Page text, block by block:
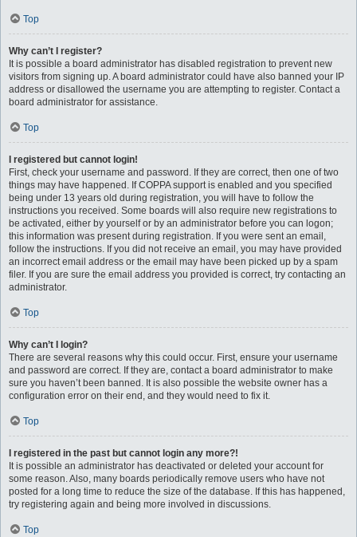
Top
Why can’t I register?
It is possible a board administrator has disabled registration to prevent new
visitors from signing up. A board administrator could have also banned your IP
address or disallowed the username you are attempting to register. Contact a
board administrator for assistance.
Top
I registered but cannot login!
First, check your username and password. If they are correct, then one of two
things may have happened. If COPPA support is enabled and you specified
being under 13 years old during registration, you will have to follow the
instructions you received. Some boards will also require new registrations to
be activated, either by yourself or by an administrator before you can logon;
this information was present during registration. If you were sent an email,
follow the instructions. If you did not receive an email, you may have provided
an incorrect email address or the email may have been picked up by a spam
filer. If you are sure the email address you provided is correct, try contacting an
administrator.
Top
Why can’t I login?
There are several reasons why this could occur. First, ensure your username
and password are correct. If they are, contact a board administrator to make
sure you haven’t been banned. It is also possible the website owner has a
configuration error on their end, and they would need to fix it.
Top
I registered in the past but cannot login any more?!
It is possible an administrator has deactivated or deleted your account for
some reason. Also, many boards periodically remove users who have not
posted for a long time to reduce the size of the database. If this has happened,
try registering again and being more involved in discussions.
Top